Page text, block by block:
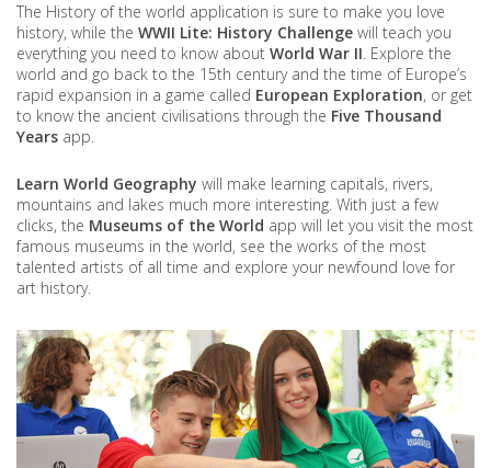
The History of the world application is sure to make you love
history, while the WWII Lite: History Challenge will teach you
everything you need to know about World War II. Explore the
world and go back to the 15th century and the time of Europe’s
rapid expansion in a game called European Exploration, or get
to know the ancient civilisations through the Five Thousand
Years app.
Learn World Geography will make learning capitals, rivers,
mountains and lakes much more interesting. With just a few
clicks, the Museums of the World app will let you visit the most
famous museums in the world, see the works of the most
talented artists of all time and explore your newfound love for
art history.